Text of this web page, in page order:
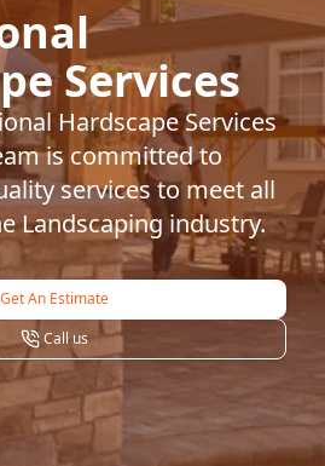
Services
Hardscape Services
is committed to
services to meet all
Landscaping industry.
Get An Estimate
Call us